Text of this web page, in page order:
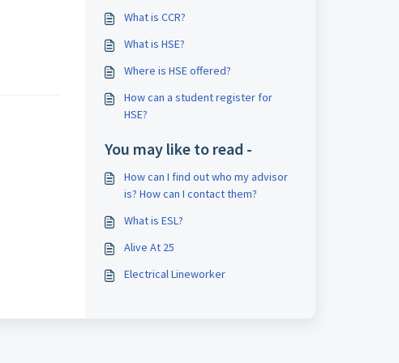
What is CCR?
What is HSE?
Where is HSE offered?
How can a student register for
HSE?
You may like to read -
How can I find out who my advisor
is? How can I contact them?
What is ESL?
Alive At 25
Electrical Lineworker